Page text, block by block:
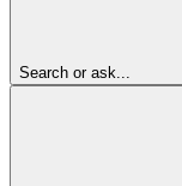
Search or ask...